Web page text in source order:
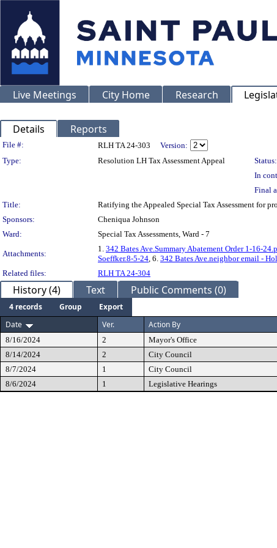
Live Meetings City Home Research
Details Reports
Legislation Details
File #: RLH TA 24-303
Version:
Type:
Resolution LH Tax Assessment Appeal Status:
In
Final
Title:
Ratifying the Appealed Special Tax Assessment for
Sponsors:
Cheniqua Johnson
Ward:
Special Tax Assessments, Ward - 7
Attachments:
1. 342 Bates Ave.Summary Abatement Order 1-16-
Soeffker.8-5-24, 6. 342 Bates Ave.neighbor email -
Related files:
RLH TA 24-304
History (4) Text Public Comments (0)
4 records Group
Export
Date
Ver. Action By
8/16/2024 2 Mayor's Office
8/14/2024
2 City Council
8/7/2024
1 City Council
8/6/2024
1 Legislative Hearings